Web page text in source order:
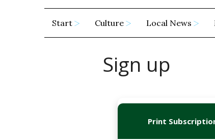
Start Culture Local News